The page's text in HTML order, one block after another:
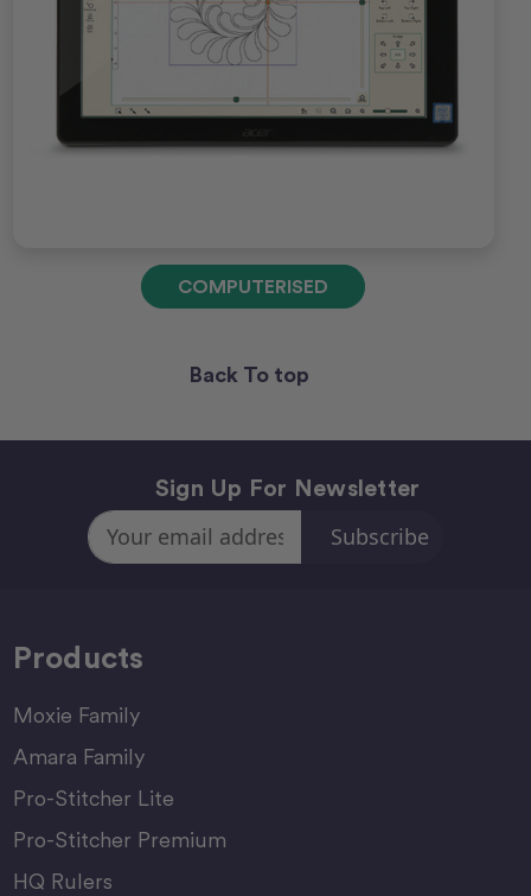
COMPUTERISED
Back To top
Sign Up For Newsletter
Email
Address
Products
Moxie Family
Amara Family
Pro-Stitcher Lite
Pro-Stitcher Premium
HQ Rulers